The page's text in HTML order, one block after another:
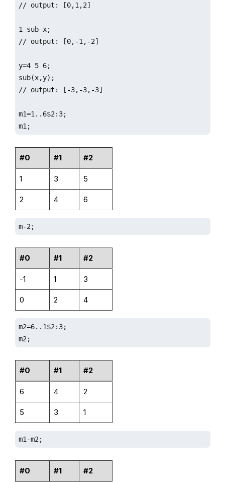
// output: [0,1,2]
1 sub x;
// output: [0,-1,-2]
y=4 5 6;
sub(x,y);
// output: [-3,-3,-3]
m1=1..6$2:3;
m1;
#0 #1 #2
1 3 5
2 4 6
m-2;
#0 #1 #2
-1 1 3
0 2 4
m2=6..1$2:3;
m2;
#0 #1 #2
6 4 2
5 3 1
m1-m2;
#0 #1 #2